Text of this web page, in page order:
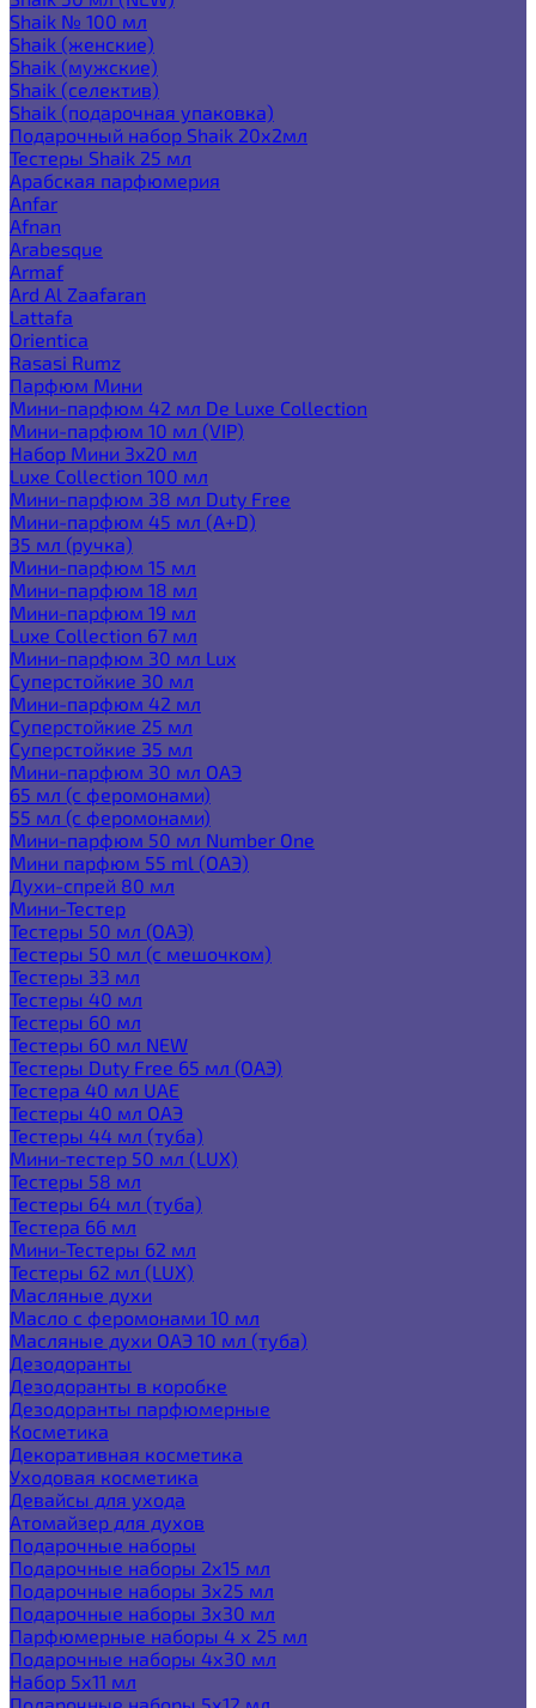
Shaik № 100 мл
Shaik (женские)
Shaik (мужские)
Shaik (селектив)
Shaik (подарочная упаковка)
Подарочный набор Shaik 20х2мл
Тестеры Shaik 25 мл
Арабская парфюмерия
Anfar
Afnan
Arabesque
Armaf
Ard Al Zaafaran
Lattafa
Orientica
Rasasi Rumz
Парфюм Мини
Мини-парфюм 42 мл De Luxe Collection
Мини-парфюм 10 мл (VIP)
Набор Мини 3x20 мл
Luxe Collection 100 мл
Мини-парфюм 38 мл Duty Free
Мини-парфюм 45 мл (A+D)
35 мл (ручка)
Мини-парфюм 15 мл
Мини-парфюм 18 мл
Мини-парфюм 19 мл
Luxe Collection 67 мл
Мини-парфюм 30 мл Lux
Суперстойкие 30 мл
Мини-парфюм 42 мл
Суперстойкие 25 мл
Суперстойкие 35 мл
Мини-парфюм 30 мл ОАЭ
65 мл (с феромонами)
55 мл (с феромонами)
Мини-парфюм 50 мл Number One
Мини парфюм 55 ml (ОАЭ)
Духи-спрей 80 мл
Мини-Тестер
Тестеры 50 мл (ОАЭ)
Тестеры 50 мл (с мешочком)
Тестеры 33 мл
Тестеры 40 мл
Тестеры 60 мл
Тестеры 60 мл NEW
Тестеры Duty Free 65 мл (ОАЭ)
Тестера 40 мл UAE
Тестеры 40 мл ОАЭ
Тестеры 44 мл (туба)
Мини-тестер 50 мл (LUX)
Тестеры 58 мл
Тестеры 64 мл (туба)
Тестера 66 мл
Мини-Тестеры 62 мл
Тестеры 62 мл (LUX)
Масляные духи
Масло с феромонами 10 мл
Масляные духи ОАЭ 10 мл (туба)
Дезодоранты
Дезодоранты в коробке
Дезодоранты парфюмерные
Косметика
Декоративная косметика
Уходовая косметика
Девайсы для ухода
Атомайзер для духов
Подарочные наборы
Подарочные наборы 2х15 мл
Подарочные наборы 3х25 мл
Подарочные наборы 3х30 мл
Парфюмерные наборы 4 х 25 мл
Подарочные наборы 4х30 мл
Набор 5х11 мл